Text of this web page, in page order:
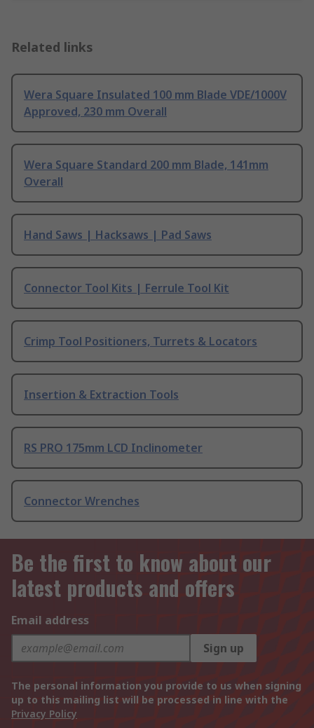
Related links
Wera Square Insulated 100 mm Blade VDE/1000V
Approved, 230 mm Overall
Wera Square Standard 200 mm Blade, 141mm
Overall
Hand Saws | Hacksaws | Pad Saws
Connector Tool Kits | Ferrule Tool Kit
Crimp Tool Positioners, Turrets & Locators
Insertion & Extraction Tools
RS PRO 175mm LCD Inclinometer
Connector Wrenches
Be the first to know about our
latest products and offers
Email address
Sign up
The personal information you provide to us when signing
up to this mailing list will be processed in line with the
Privacy Policy